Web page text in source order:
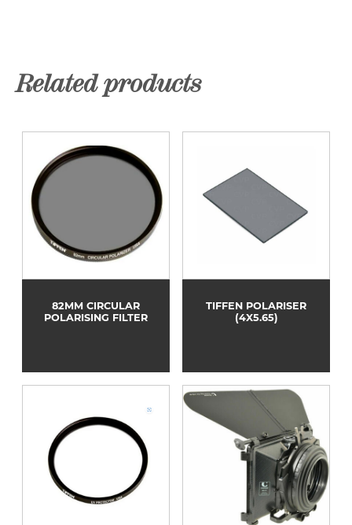
Related products
82MM CIRCULAR
POLARISING FILTER
TIFFEN POLARISER
(4X5.65)